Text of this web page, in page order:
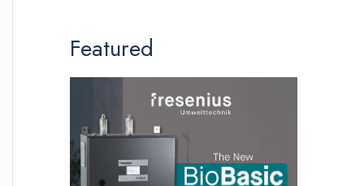
Featured